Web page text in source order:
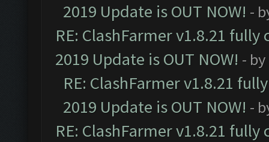
2019 Update is OUT NOW! -
RE: ClashFarmer v1.8.21
2019 Update is OUT NOW! - by
RE: ClashFarmer v1.8.21
2019 Update is OUT NOW! -
RE: ClashFarmer v1.8.21